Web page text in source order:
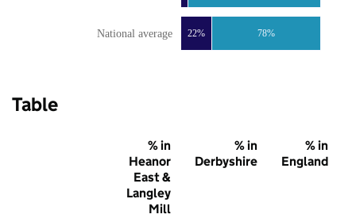
22% 78%
National average
Table
% in
Heanor
East &
Langley
Mill
% in
Derbyshire
% in
England